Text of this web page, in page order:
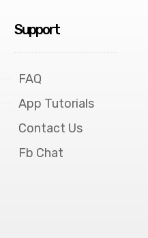
Support
FAQ
App Tutorials
Contact Us
Fb Chat